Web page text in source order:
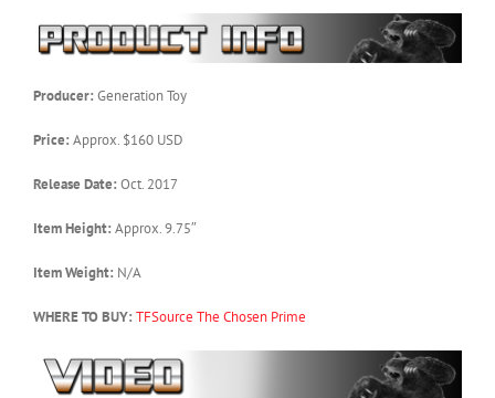
Producer: Generation Toy
Price: Approx. $160 USD
Release Date: Oct. 2017
Item Height: Approx. 9.75″
Item Weight: N/A
WHERE TO BUY: TFSource The Chosen Prime